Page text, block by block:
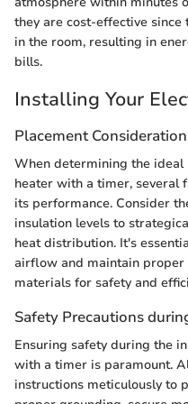
they are cost-effective since
in the room, resulting in
bills.
Installing Your
Placement
When determining the
heater with a timer, several
its performance. Consider
insulation levels to
heat distribution. It's
airflow and maintain
materials for safety and
Safety Precautions
Ensuring safety during the
with a timer is paramount.
instructions meticulously to